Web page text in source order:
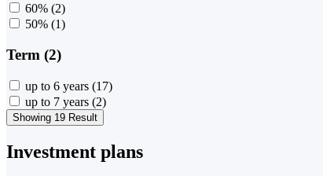
60% (2)
50% (1)
Term (2)
up to 6 years (17)
up to 7 years (2)
Showing 19 Result
Investment plans